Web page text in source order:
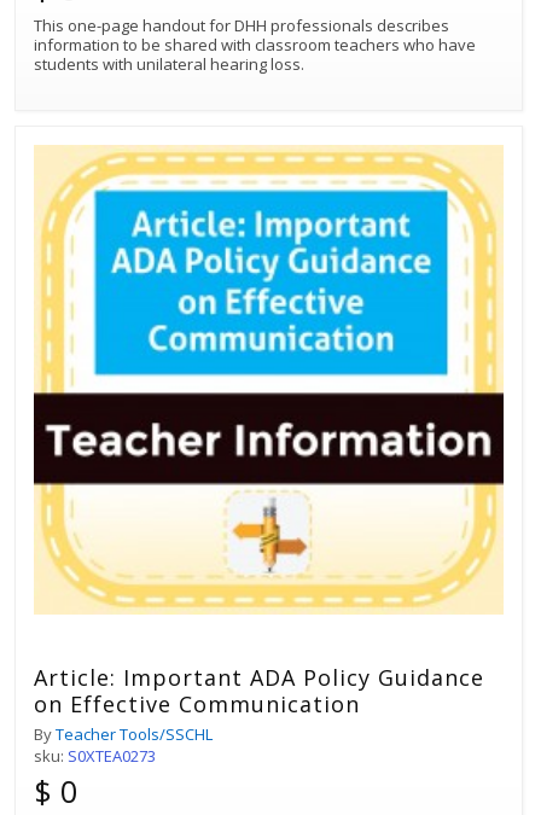
This one-page handout for DHH professionals describes
information to be shared with classroom teachers who have
students with unilateral hearing loss.
Article: Important ADA Policy Guidance
on Effective Communication
ByTeacher Tools/SSCHL
sku: S0XTEA0273
$ 0